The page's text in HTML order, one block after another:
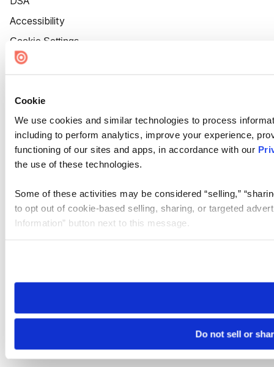
Cookie
We use cookies and similar technologies to process
including to perform analytics, improve your experience,
functioning of our sites and apps, in accordance with our
the use of these technologies.
Some of these activities may be considered “selling,”
to opt out of cookie-based selling, sharing, or targeted
Information” button next to this message.
need to be set again.
Do not sell or
Accessibility
Cookie Settings